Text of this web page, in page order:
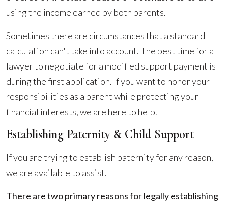
using the income earned by both parents.
Sometimes there are circumstances that a standard
calculation can't take into account. The best time for a
lawyer to negotiate for a modified support payment is
during the first application. If you want to honor your
responsibilities as a parent while protecting your
financial interests, we are here to help.
Establishing Paternity & Child Support
If you are trying to establish paternity for any reason,
we are available to assist.
There are two primary reasons for legally establishing